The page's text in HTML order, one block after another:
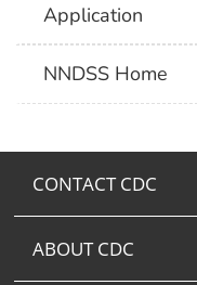
Application
NNDSS Home
CONTACT CDC
ABOUT CDC